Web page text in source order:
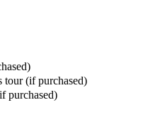
tour (if purchased)
purchased)